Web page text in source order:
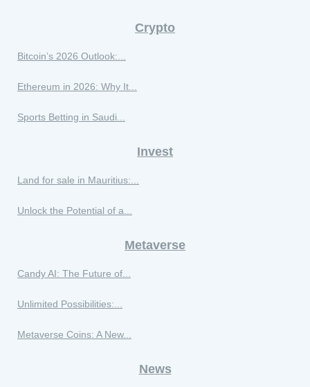
Crypto
Bitcoin’s 2026 Outlook:...
Ethereum in 2026: Why It...
Sports Betting in Saudi...
Invest
Land for sale in Mauritius:...
Unlock the Potential of a...
Metaverse
Candy AI: The Future of...
Unlimited Possibilities:...
Metaverse Coins: A New...
News